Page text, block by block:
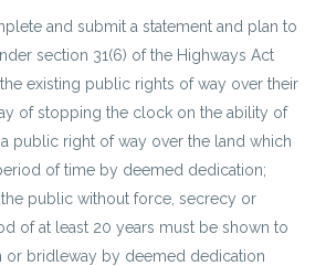
and submit a statement and plan to
section 31(6) of the Highways Act
existing public rights of way over their
of stopping the clock on the ability of
public right of way over the land which
of time by deemed dedication;
public without force, secrecy or
of at least 20 years must be shown to
or bridleway by deemed dedication